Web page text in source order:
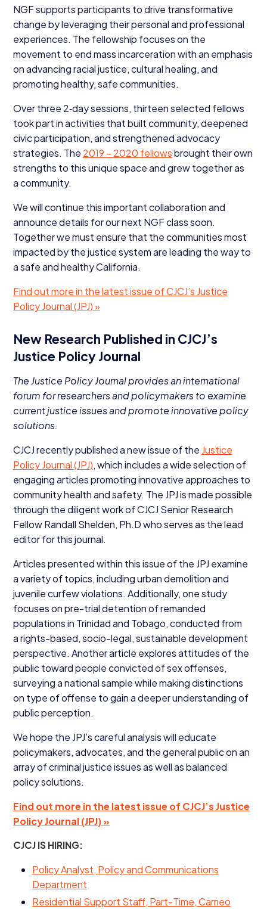
NGFsupports participants to drive transformative
change by leveraging their personal and professional
experiences. The fellowship focuses on the
movement to end mass incarceration with an emphasis
on advancing racial justice, cultural healing, and
promoting healthy, safe communities.
Over three 2‑day sessions, thirteen selected fellows
took part in activities that built community, deepened
civic participation, and strengthened advocacy
strategies. The 2019 – 2020 fellowsbrought their own
strengths to this unique space and grew together as
a community.
We will continue this important collaboration and
announce details for our next NGFclass soon.
Together we must ensure that the communities most
impacted by the justice system are leading the way to
a safe and healthy California.
Find out more in the latest issue ofCJCJ’s Justice
Policy Journal (JPJ) »
New Research Published in CJCJ’s
Justice Policy Journal
The Justice Policy Journal provides an international
forum for researchers and policymakers to examine
current justice issues and promote innovative policy
solutions.
CJCJrecently published a new issue of the Justice
Policy Journal (JPJ), which includes a wide selection of
engaging articles promoting innovative approaches to
community health and safety. The JPJis made possible
through the diligent work ofCJCJ Senior Research
Fellow Randall Shelden, Ph.D who serves as the lead
editor for this journal.
Articles presented within this issue of the JPJ examine
a variety of topics, including urban demolition and
juvenile curfew violations. Additionally, one study
focuses on pre-trial detention of remanded
populations in Trinidad and Tobago, conducted from
a rights-based, socio-legal, sustainable development
perspective. Another article explores attitudes of the
public toward people convicted of sex offenses,
surveying a national sample while making distinctions
on type of offense to gain a deeper understanding of
public perception.
We hope the JPJ’s careful analysis will educate
policymakers, advocates, and the general public on an
array of criminal justice issues as well as balanced
policy solutions.
Find out more in the latest issue of CJCJ’s Justice
Policy Journal (JPJ) »
CJCJISHIRING:
Policy Analyst, Policy and Communications
Department
Residential Support Staff, Part-Time, Cameo